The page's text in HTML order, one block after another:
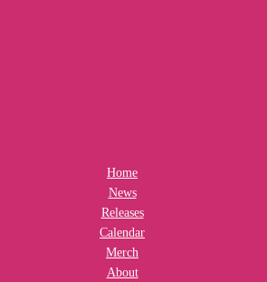
Home
News
Releases
Calendar
Merch
About